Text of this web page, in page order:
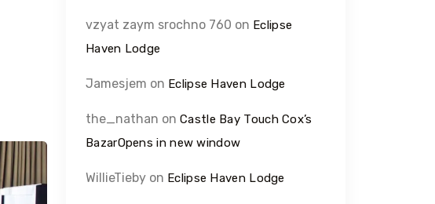
vzyat zaym srochno 760 on Eclipse
Haven Lodge
Jamesjem on Eclipse Haven Lodge
the_nathan on Castle Bay Touch Cox’s
BazarOpens in new window
WillieTieby on Eclipse Haven Lodge